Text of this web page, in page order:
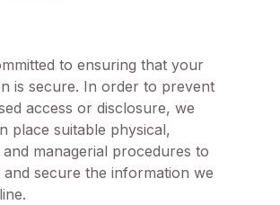
to ensuring that your
is secure. In order to prevent
access or disclosure, we
place suitable physical,
managerial procedures to
and secure the information we